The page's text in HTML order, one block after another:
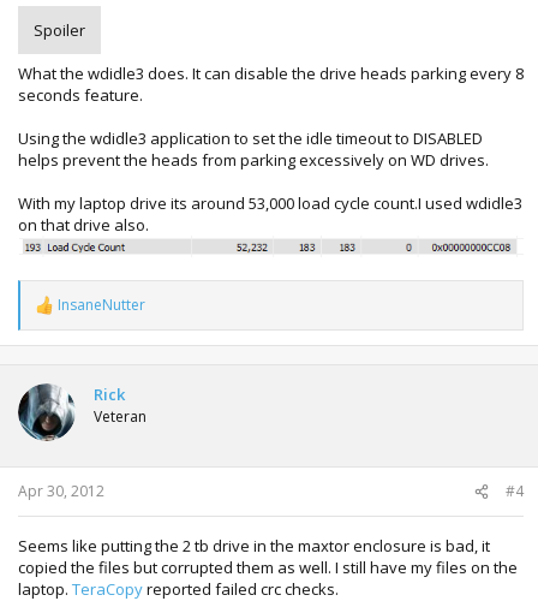
Spoiler
What the wdidle3 does. It can disable the drive heads parking every 8
seconds feature.
Using the wdidle3 application to set the idle timeout to DISABLED
helps prevent the heads from parking excessively on WD drives.
With my laptop drive its around 53,000 load cycle count.I used wdidle3
on that drive also.
R
e
a
t
i
o
n
s
:
InsaneNutter
Rick
Veteran
Apr 30, 2012 #4
Seems like putting the 2 tb drive in the maxtor enclosure is bad, it
copied the files but corrupted them as well. I still have my files on the
laptop. TeraCopyreported failed crc checks.